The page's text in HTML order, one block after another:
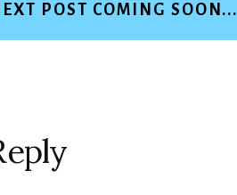
POST COMING SOON...